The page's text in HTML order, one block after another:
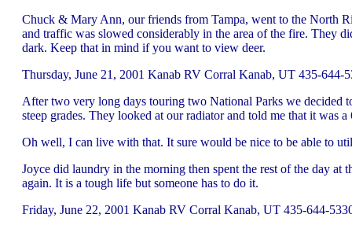
Chuck & Mary Ann, our friends from Tampa, went to the North
and traffic was slowed considerably in the area of the fire. They
dark. Keep that in mind if you want to view deer.
Thursday, June 21, 2001 Kanab RV Corral Kanab, UT 435-644-
After two very long days touring two National Parks we decided
steep grades. They looked at our radiator and told me that it was
Oh well, I can live with that. It sure would be nice to be able to
Joyce did laundry in the morning then spent the rest of the day
again. It is a tough life but someone has to do it.
Friday, June 22, 2001 Kanab RV Corral Kanab, UT 435-644-